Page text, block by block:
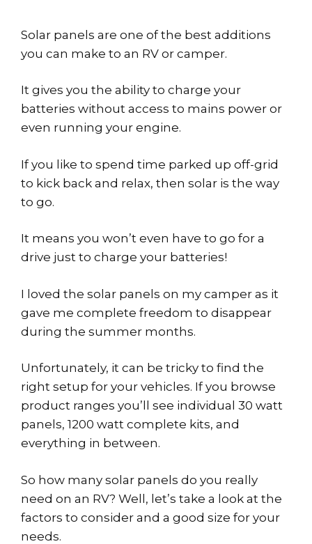
Solar panels are one of the best additions
you can make to an RV or camper.
It gives you the ability to charge your
batteries without access to mains power or
even running your engine.
If you like to spend time parked up off-grid
to kick back and relax, then solar is the way
to go.
It means you won’t even have to go for a
drive just to charge your batteries!
I loved the solar panels on my camper as it
gave me complete freedom to disappear
during the summer months.
Unfortunately, it can be tricky to find the
right setup for your vehicles. If you browse
product ranges you’ll see individual 30 watt
panels, 1200 watt complete kits, and
everything in between.
So how many solar panels do you really
need on an RV? Well, let’s take a look at the
factors to consider and a good size for your
needs.